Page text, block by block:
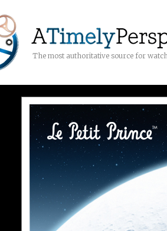
The most authoritative source for